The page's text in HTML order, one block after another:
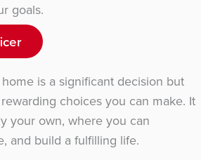
goals.
is a significant decision but
choices you can make. It
your own, where you can
and build a fulfilling life.